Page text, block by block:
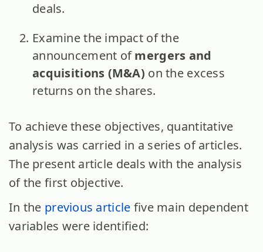
deals.
Examine the impact of the
announcement ofmergers and
acquisitions (M&A) on the excess
returns on the shares.
To achieve these objectives, quantitative
analysis was carried in a series of articles.
The present article deals with the analysis
of the first objective.
In the previous article five main dependent
variables were identified: